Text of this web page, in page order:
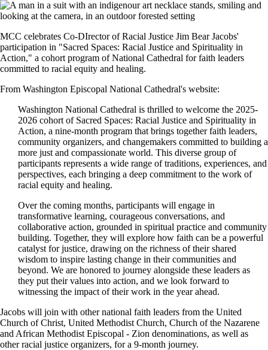
MCC celebrates Co-DIrector of Racial Justice Jim Bear Jacobs'
participation in "Sacred Spaces: Racial Justice and Spirituality in
Action," a cohort program of National Cathedral for faith leaders
committed to racial equity and healing.
From Washington Episcopal National Cathedral's website:
Washington National Cathedral is thrilled to welcome the 2025-
2026 cohort of Sacred Spaces: Racial Justice and Spirituality in
Action, a nine-month program that brings together faith leaders,
community organizers, and changemakers committed to building a
more just and compassionate world. This diverse group of
participants represents a wide range of traditions, experiences, and
perspectives, each bringing a deep commitment to the work of
racial equity and healing.
Over the coming months, participants will engage in
transformative learning, courageous conversations, and
collaborative action, grounded in spiritual practice and community
building. Together, they will explore how faith can be a powerful
catalyst for justice, drawing on the richness of their shared
wisdom to inspire lasting change in their communities and
beyond. We are honored to journey alongside these leaders as
they put their values into action, and we look forward to
witnessing the impact of their work in the year ahead.
Jacobs will join with other national faith leaders from the United
Church of Christ, United Methodist Church, Church of the Nazarene
and African Methodist Episcopal - Zion denominations, as well as
other racial justice organizers, for a 9-month journey.